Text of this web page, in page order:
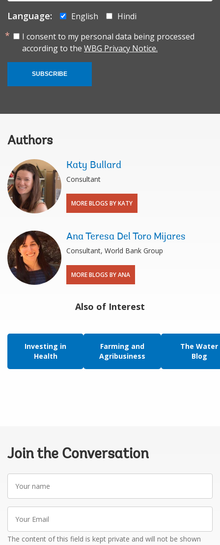
Language: English
Hindi
I consent to my personal data being processed
according to the WBG Privacy Notice.
SUBSCRIBE
Authors
Katy Bullard
Consultant
MORE BLOGS BY KATY
Ana Teresa Del Toro Mijares
Consultant, World Bank Group
MORE BLOGS BY ANA
Also of Interest
Investing in
Health
Farming and
Agribusiness
The Water
Blog
Join the Conversation
name
Email
The content of this field is kept private and will not be shown